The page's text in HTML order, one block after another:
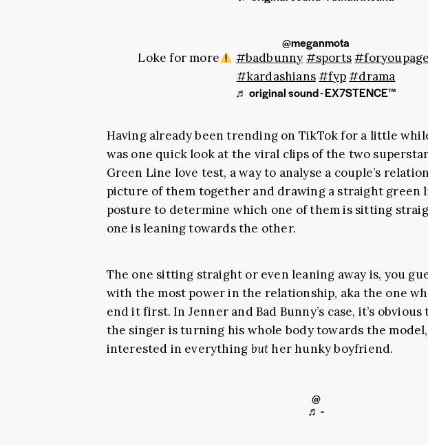
@meganmota
Loke for more #badbunny #sports#foryoupage
#kardashians#fyp#drama
♬ original sound - EX7STENCE™
Having already been trending on TikTok for a little
was one quick look at the viral clips of the two
Green Line love test, a way to analyse a couple’s
picture of them together and drawing a straight green
posture to determine which one of them is sitting
one is leaning towards the other.
The one sitting straight or even leaning away is, you
with the most power in the relationship, aka the one
end it first. In Jenner and Bad Bunny’s case, it’s
the singer is turning his whole body towards the
interested in everything buther hunky boyfriend.
@
♬ -